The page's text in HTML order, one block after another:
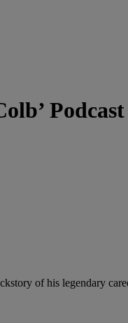
Podcast
of his legendary